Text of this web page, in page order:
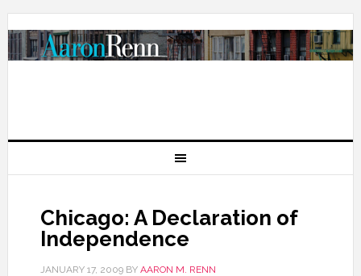
Chicago: A Declaration of
Independence
JANUARY 17, 2009BY AARON M. RENN